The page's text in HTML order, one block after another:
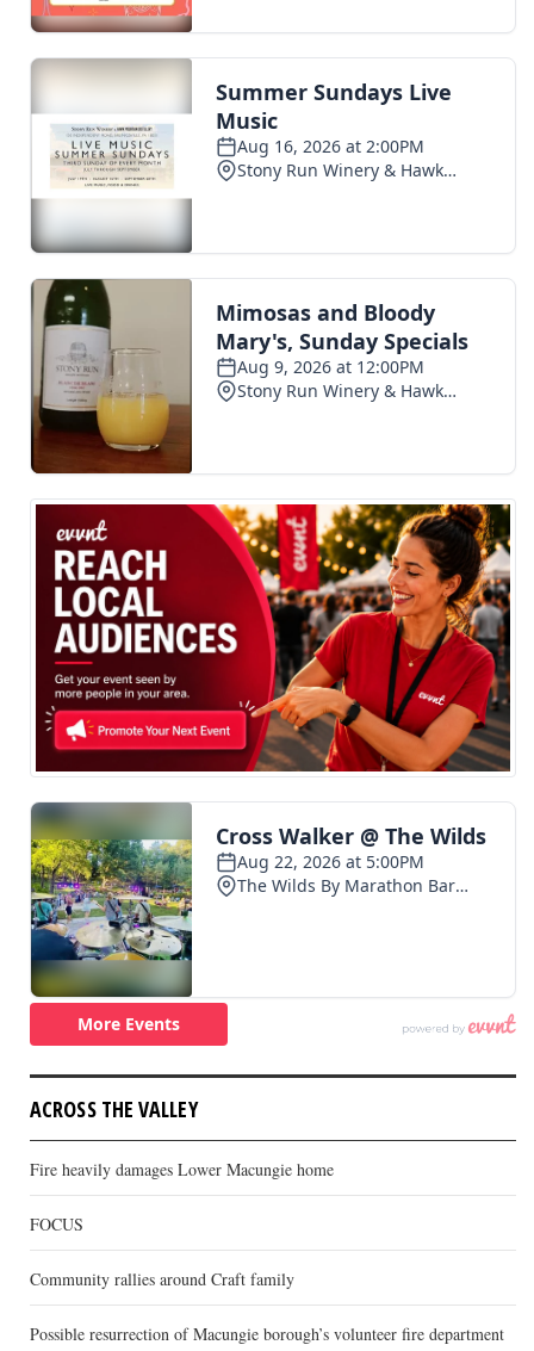
ACROSS THE VALLEY
Fire heavily damages Lower Macungie home
FOCUS
Community rallies around Craft family
Possible resurrection of Macungie borough’s volunteer fire department